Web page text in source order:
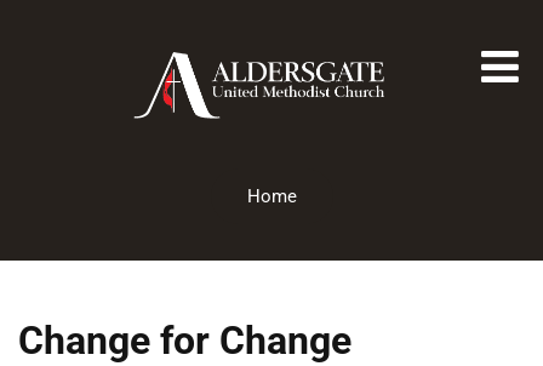
Home
Change for Change